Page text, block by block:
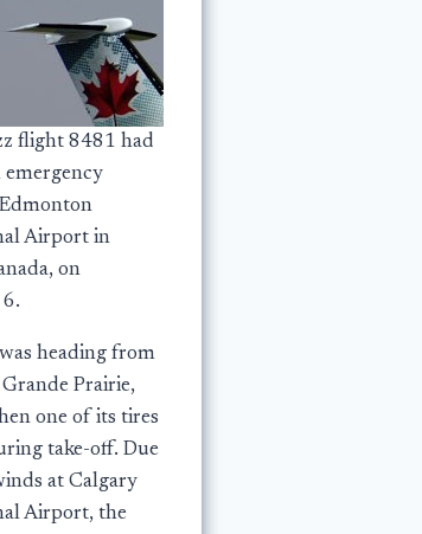
flight 8481 had
emergency
Airport in
on
heading from
Prairie,
one of its tires
take-off. Due
at Calgary
Airport, the